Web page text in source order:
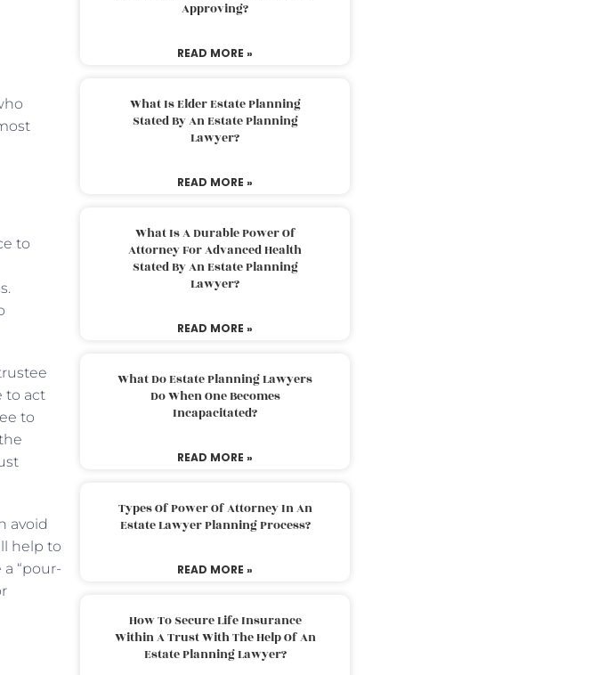
to
to act
to
avoid
help to
“pour-
Approving?
READ MORE »
What Is Elder Estate Planning
Stated By An Estate Planning
Lawyer?
READ MORE »
What Is A Durable Power Of
Attorney For Advanced Health
Stated By An Estate Planning
Lawyer?
READ MORE »
What Do Estate Planning Lawyers
Do When One Becomes
Incapacitated?
READ MORE »
Types Of Power Of Attorney In An
Estate Lawyer Planning Process?
READ MORE »
How To Secure Life Insurance
Within A Trust With The Help Of An
Estate Planning Lawyer?